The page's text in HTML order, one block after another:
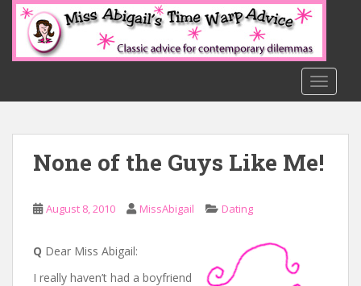
o
None of the Guys Like Me!
August 8, 2010 MissAbigail Dating
Q Dear Miss Abigail:
I really haven’t had a boyfriend